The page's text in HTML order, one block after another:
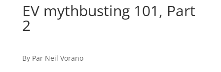
EV mythbusting 101, Part
2
By Par Neil Vorano